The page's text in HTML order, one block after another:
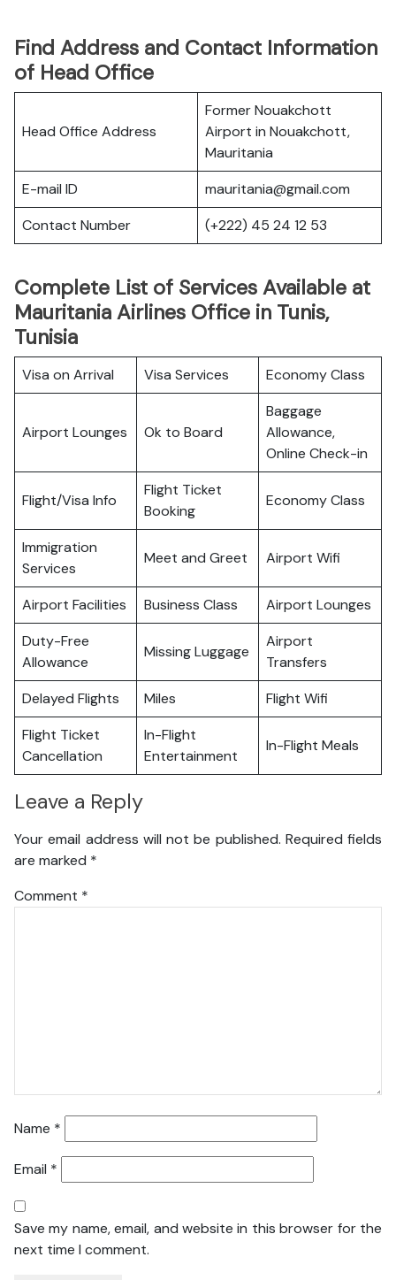
Find Address and Contact Information
of Head Office
Head Office Address
Former Nouakchott
Airport in Nouakchott,
Mauritania
E-mail ID
mauritania@gmail.com
Contact Number
(+222) 45 24 12 53
Complete List of Services Available at
Mauritania Airlines Office in Tunis,
Tunisia
Visa on Arrival Visa Services Economy Class
Airport Lounges Ok to Board
Baggage
Allowance,
Online Check-in
Flight/Visa Info
Flight Ticket
Booking
Economy Class
Immigration
Services
Meet and Greet Airport Wifi
Airport Facilities Business Class
Airport Lounges
Duty-Free
Allowance
Missing Luggage
Airport
Transfers
Delayed Flights
Miles
Flight Wifi
Flight Ticket
Cancellation
In-Flight
Entertainment
In-Flight Meals
Leave a Reply
Your email address will not be published. Required fields
are marked *
Comment *
Name *
Email *
Save my name, email, and website in this browser for the
next time I comment.